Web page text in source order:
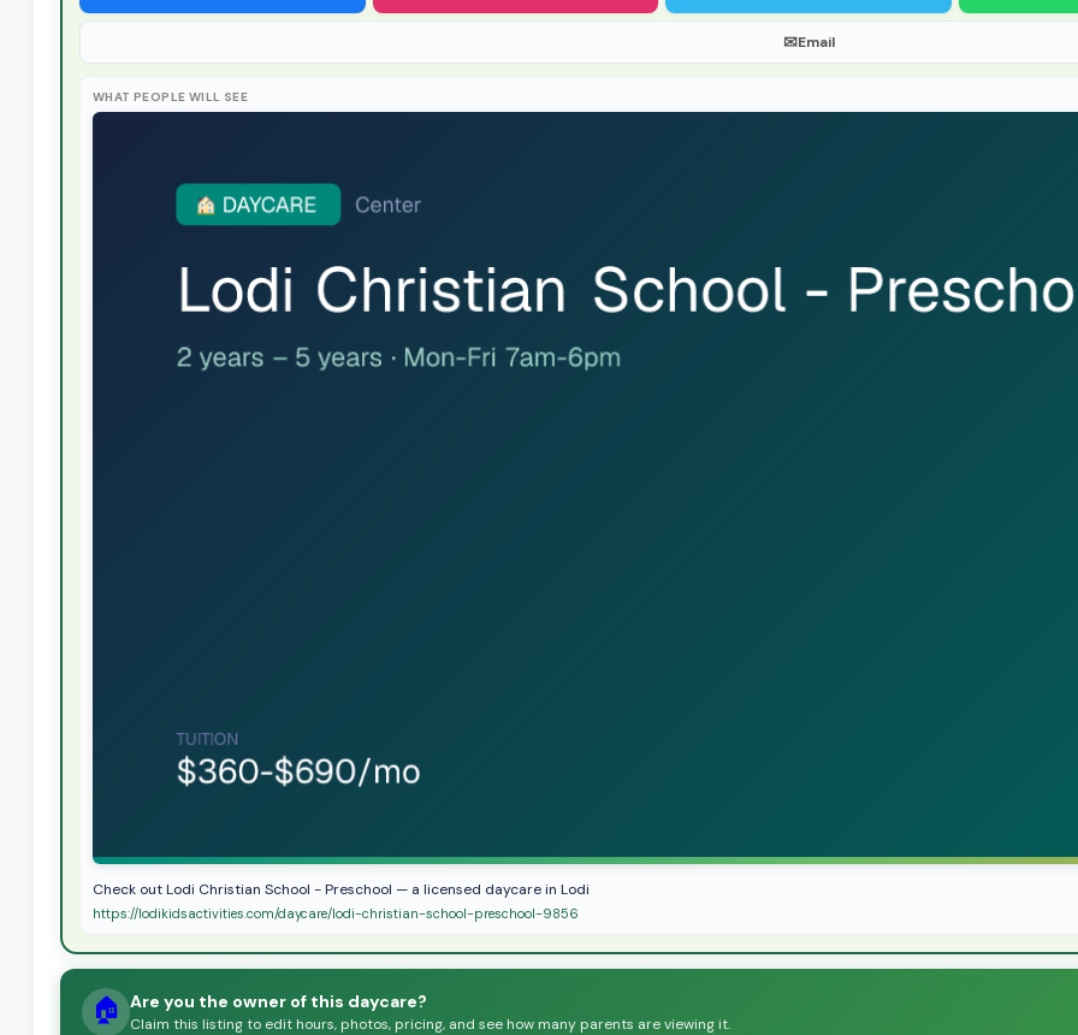
✉Email
WHAT PEOPLE WILL SEE
Check out Lodi Christian School - Preschool — a licensed daycare in Lodi
https://lodikidsactivities.com/daycare/lodi-christian-school-preschool-9856
🏠 Are you the owner of this daycare?
Claim this listing to edit hours, photos, pricing, and see how many parents are viewing it.